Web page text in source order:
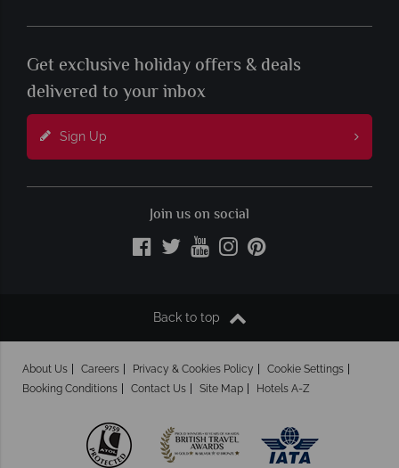
Get exclusive holiday offers & deals
delivered to your inbox
Sign Up
Join us on social
Back to top
About Us Careers Privacy & Cookies Policy
Cookie Settings
Booking Conditions
Contact Us Site Map Hotels A-Z